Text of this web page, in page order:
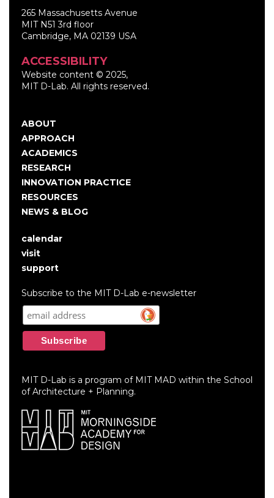
265 Massachusetts Avenue
MIT N51 3rd floor
Cambridge, MA 02139 USA
ACCESSIBILITY
Website content © 2025,
MIT D-Lab. All rights reserved.
Main
navigation
ABOUT
APPROACH
ACADEMICS
RESEARCH
INNOVATION PRACTICE
RESOURCES
NEWS & BLOG
User
account
menu
calendar
visit
support
Subscribe to the MIT D-Lab e-newsletter
MIT D-Lab is a program of MIT MAD within the School
of Architecture + Planning.